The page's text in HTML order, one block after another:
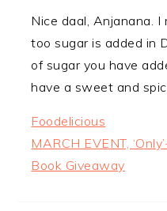
Nice daal, Anjanana.
too sugar is added in
of sugar you have
have a sweet and
Foodelicious
MARCH EVENT,
Book Giveaway